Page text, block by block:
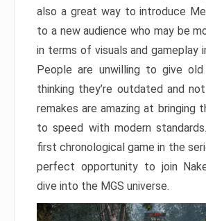
also a great way to introduce
to a new audience who may be
in terms of visuals and gameplay
People are unwilling to give
thinking they’re outdated and
remakes are amazing at bringing
to speed with modern
first chronological game in the
perfect opportunity to join
dive into the MGS universe.